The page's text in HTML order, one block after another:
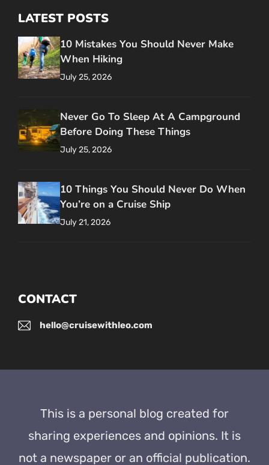
LATEST POSTS
10 Mistakes You Should Never Make
When Hiking
July 25, 2026
Never Go To Sleep At A Campground
Before Doing These Things
July 25, 2026
10 Things You Should Never Do When
You’re on a Cruise Ship
July 21, 2026
CONTACT
hello@cruisewithleo.com
This is a personal blog created for
sharing experiences and opinions. It is
not a newspaper or an official publication.